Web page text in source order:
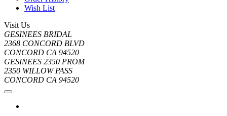
Wish List
Visit Us
GESINEES BRIDAL
2368 CONCORD BLVD
CONCORD CA 94520
GESINEES 2350 PROM
2350 WILLOW PASS
CONCORD CA 94520